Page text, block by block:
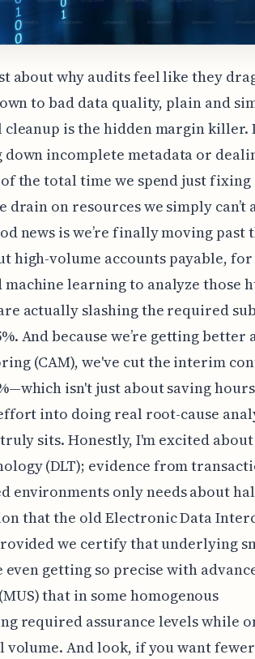
about why audits feel like they
to bad data quality, plain and
is the hidden margin killer.
down incomplete metadata or
the total time we spend just fixing
drain on resources we simply
news is we’re finally moving past
high-volume accounts payable,
learning to analyze those
actually slashing the required
And because we’re getting better
(CAM), we've cut the interim
isn't just about saving
into doing real root-cause
sits. Honestly, I'm excited about
(DLT); evidence from
environments only needs about
that the old Electronic Data
we certify that underlying
getting so precise with
that in some homogenous
required assurance levels while
volume. And look, if you want